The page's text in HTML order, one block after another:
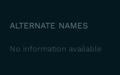
ALTERNATE NAMES
No information available